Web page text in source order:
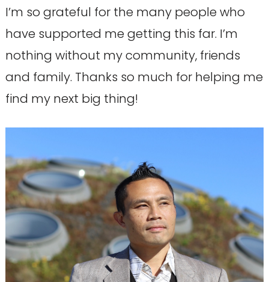
I’m so grateful for the many people who
have supported me getting this far. I’m
nothing without my community, friends
and family. Thanks so much for helping me
find my next big thing!